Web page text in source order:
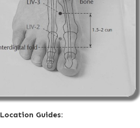
Location Guides: